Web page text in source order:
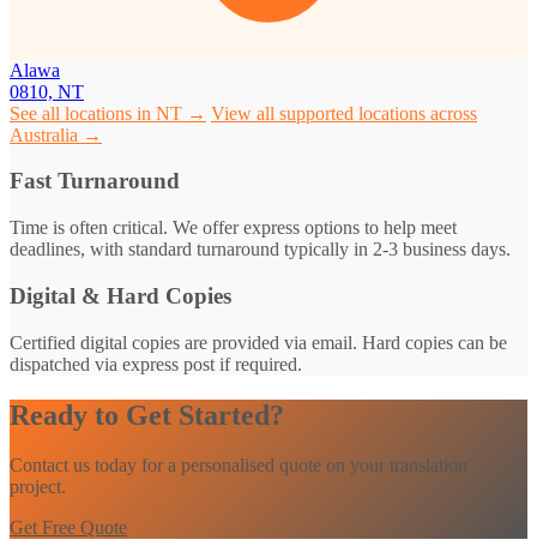
Alawa
0810, NT
See all locations in NT → View all supported locations across
Australia →
Fast Turnaround
Time is often critical. We offer express options to help meet
deadlines, with standard turnaround typically in 2-3 business days.
Digital & Hard Copies
Certified digital copies are provided via email. Hard copies can be
dispatched via express post if required.
Ready to Get Started?
Contact us today for a personalised quote on your translation
project.
Get Free Quote